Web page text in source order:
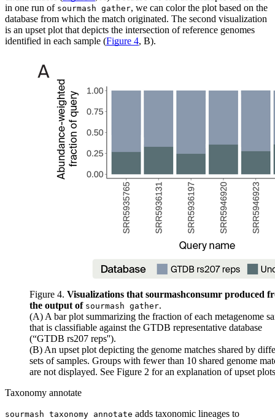
in one run of sourmash gather, we can color the plot based on the
database from which the match originated. The second visualization
is an upset plot that depicts the intersection of reference genomes
identified in each sample (Figure 4, B).
Figure 4. Visualizations that sourmashconsumr produced
the output of sourmash gather.
(A) A bar plot summarizing the fraction of each metagenome
that is classifiable against the GTDB representative database
(“GTDB rs207 reps'').
(B) An upset plot depicting the genome matches shared by
sets of samples. Groups with fewer than 10 shared genome
are not displayed. See Figure 2 for an explanation of upset
Taxonomy annotate
sourmash taxonomy annotate adds taxonomic lineages to